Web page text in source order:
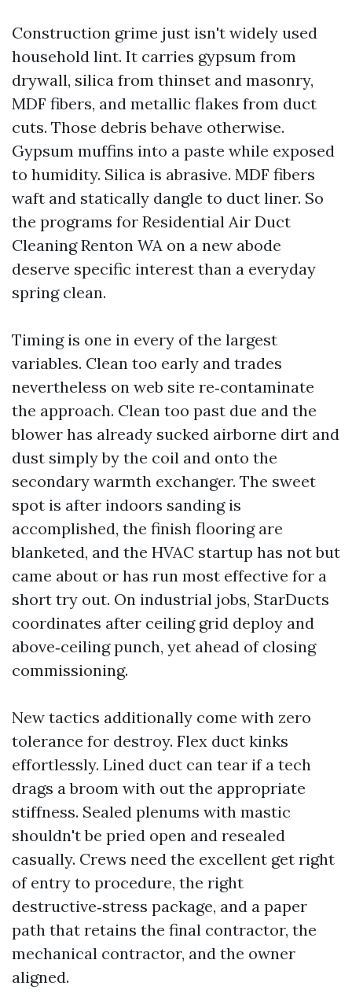
Construction grime just isn't widely used
household lint. It carries gypsum from
drywall, silica from thinset and masonry,
MDF fibers, and metallic flakes from duct
cuts. Those debris behave otherwise.
Gypsum muffins into a paste while exposed
to humidity. Silica is abrasive. MDF fibers
waft and statically dangle to duct liner. So
the programs for Residential Air Duct
Cleaning Renton WA on a new abode
deserve specific interest than a everyday
spring clean.
Timing is one in every of the largest
variables. Clean too early and trades
nevertheless on web site re‑contaminate
the approach. Clean too past due and the
blower has already sucked airborne dirt and
dust simply by the coil and onto the
secondary warmth exchanger. The sweet
spot is after indoors sanding is
accomplished, the finish flooring are
blanketed, and the HVAC startup has not but
came about or has run most effective for a
short try out. On industrial jobs, StarDucts
coordinates after ceiling grid deploy and
above‑ceiling punch, yet ahead of closing
commissioning.
New tactics additionally come with zero
tolerance for destroy. Flex duct kinks
effortlessly. Lined duct can tear if a tech
drags a broom with out the appropriate
stiffness. Sealed plenums with mastic
shouldn't be pried open and resealed
casually. Crews need the excellent get right
of entry to procedure, the right
destructive‑stress package, and a paper
path that retains the final contractor, the
mechanical contractor, and the owner
aligned.